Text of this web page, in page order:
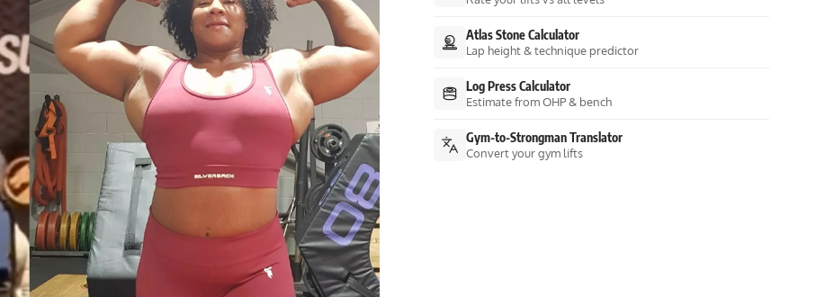
Atlas Stone Calculator
Lap height & technique predictor
Log Press Calculator
Estimate from OHP & bench
Gym-to-Strongman Translator
Convert your gym lifts